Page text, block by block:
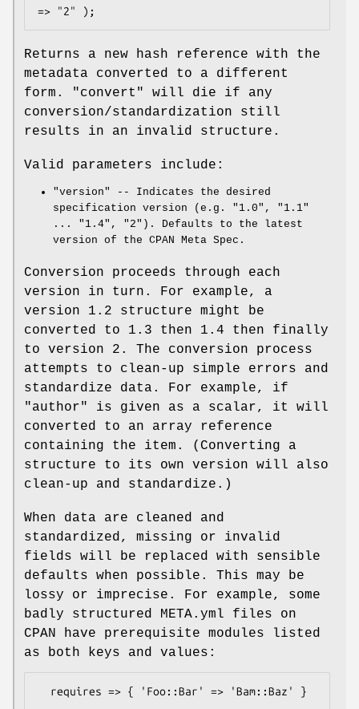
Returns a new hash reference with the
metadata converted to a different
form.
"convert"
will die if any
conversion/standardization still
results in an invalid structure.
Valid parameters include:
"version"
-- Indicates the desired
specification version (e.g. "1.0", "1.1"
... "1.4", "2"). Defaults to the latest
version of the CPAN Meta Spec.
Conversion proceeds through each
version in turn. For example, a
version 1.2 structure might be
converted to 1.3 then 1.4 then finally
to version 2. The conversion process
attempts to clean-up simple errors and
standardize data. For example, if
"author"
is given as a scalar, it will
converted to an array reference
containing the item. (Converting a
structure to its own version will also
clean-up and standardize.)
When data are cleaned and
standardized, missing or invalid
fields will be replaced with sensible
defaults when possible. This may be
lossy or imprecise. For example, some
badly structured META.yml files on
CPAN have prerequisite modules listed
as both keys and values: